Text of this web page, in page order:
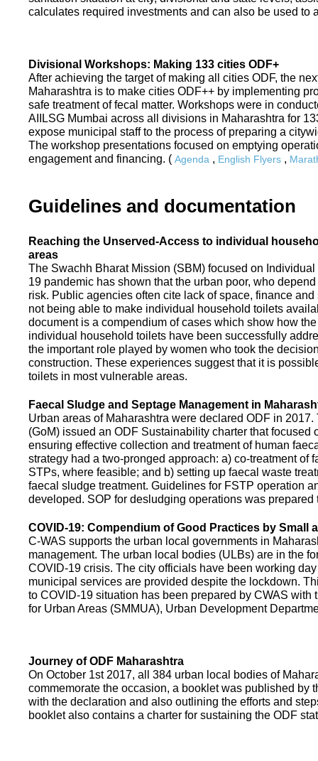
calculates required investments and can also be used to
Divisional Workshops: Making 133 cities ODF+
After achieving the target of making all cities ODF, the
Maharashtra is to make cities ODF++ by implementing
safe treatment of fecal matter. Workshops were in
AIILSG Mumbai across all divisions in Maharashtra for
expose municipal staff to the process of preparing a
The workshop presentations focused on emptying
engagement and financing. ( Agenda , English Flyers ,
Guidelines and documentation
Reaching the Unserved-Access to individual
areas
The Swachh Bharat Mission (SBM) focused on
19 pandemic has shown that the urban poor, who
risk. Public agencies often cite lack of space, finance
not being able to make individual household toilets
document is a compendium of cases which show how
individual household toilets have been successfully
the important role played by women who took the
construction. These experiences suggest that it is
toilets in most vulnerable areas.
Faecal Sludge and Septage Management in
Urban areas of Maharashtra were declared ODF in
(GoM) issued an ODF Sustainability charter that focused
ensuring effective collection and treatment of human
strategy had a two-pronged approach: a) co-treatment of
STPs, where feasible; and b) setting up faecal waste
faecal sludge treatment. Guidelines for FSTP operation
developed. SOP for desludging operations was prepared
COVID-19: Compendium of Good Practices by Small
C-WAS supports the urban local governments in
management. The urban local bodies (ULBs) are in the
COVID-19 crisis. The city officials have been working
municipal services are provided despite the lockdown.
to COVID-19 situation has been prepared by CWAS with
for Urban Areas (SMMUA), Urban Development
Journey of ODF Maharashtra
On October 1st 2017, all 384 urban local bodies of
commemorate the occasion, a booklet was published by
with the declaration and also outlining the efforts and
booklet also contains a charter for sustaining the ODF